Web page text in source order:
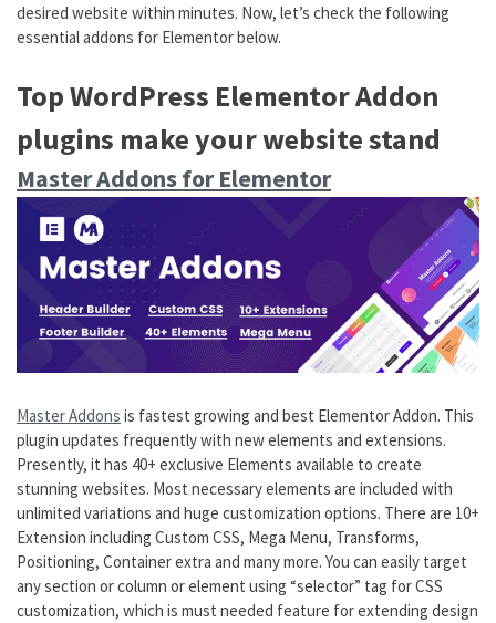
desired website within minutes. Now, let’s check the following
essential addons for Elementor below.
Top WordPress Elementor Addon
plugins make your website stand
Master Addons for Elementor
Master Addons is fastest growing and best Elementor Addon. This
plugin updates frequently with new elements and extensions.
Presently, it has 40+ exclusive Elements available to create
stunning websites. Most necessary elements are included with
unlimited variations and huge customization options. There are 10+
Extension including Custom CSS, Mega Menu, Transforms,
Positioning, Container extra and many more. You can easily target
any section or column or element using “selector” tag for CSS
customization, which is must needed feature for extending design